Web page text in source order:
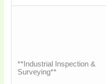
**Industrial Inspection &
Surveying**